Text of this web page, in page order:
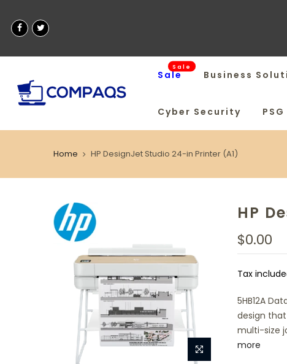
Sale
Sale
Business
Cyber Security PSG
Home HP DesignJet Studio 24-in Printer (A1)
HP
$0.00
Tax
5HB12A
design
multi-size
more